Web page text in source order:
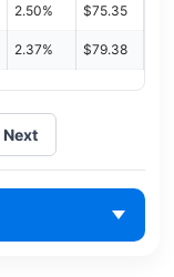
2.50% $75.35
2.37% $79.38
Next